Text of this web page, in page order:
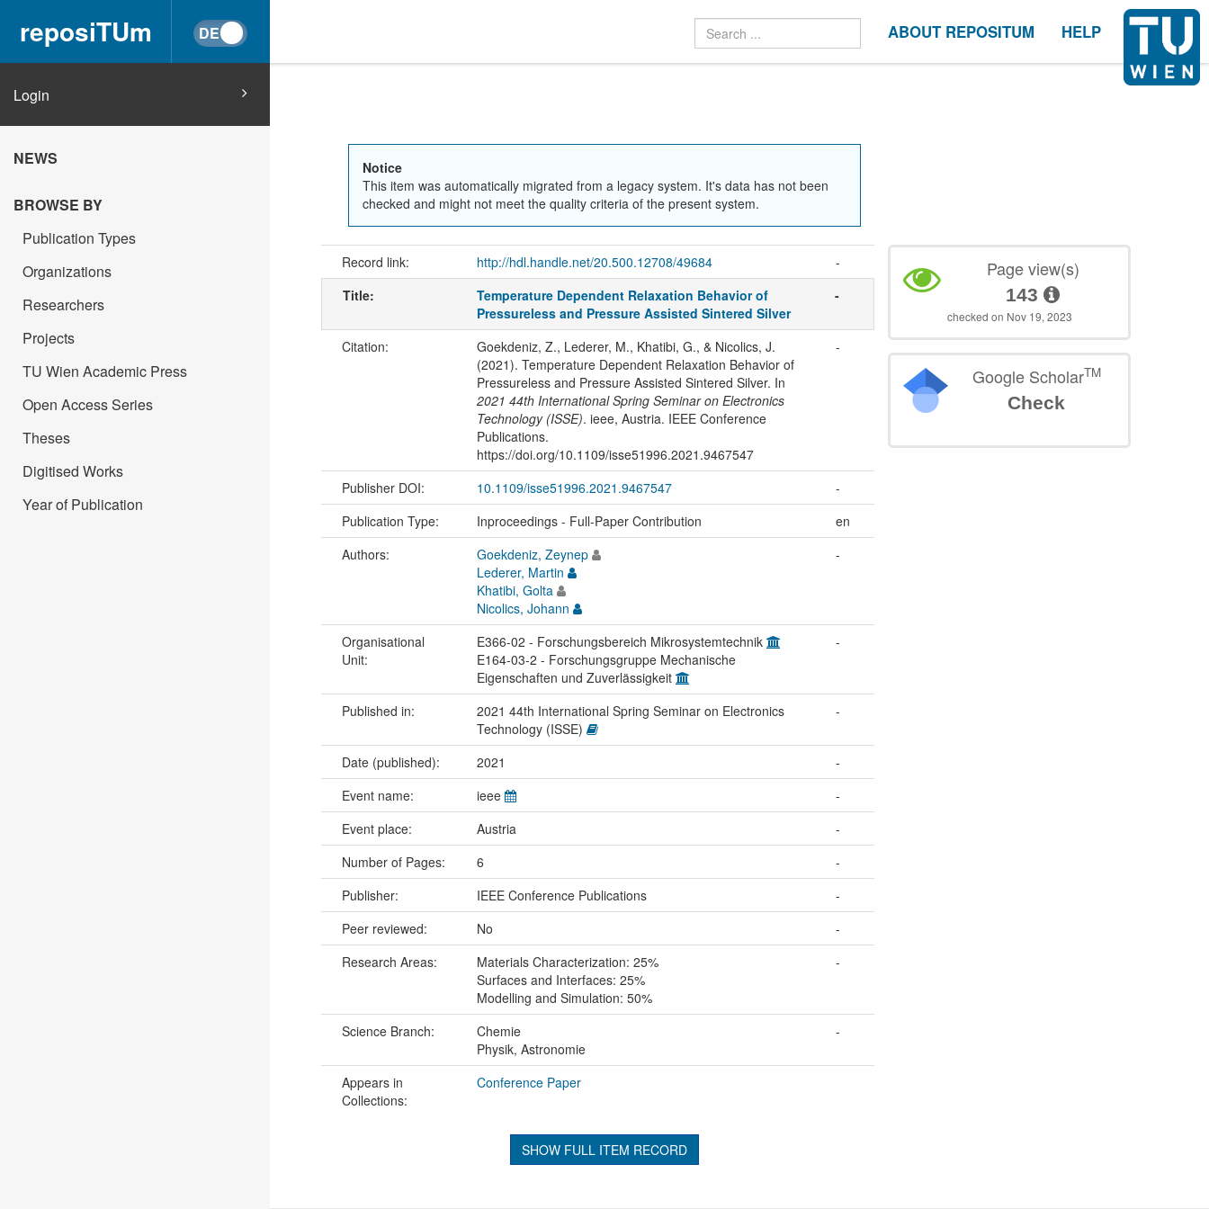
reposiTUm ABOUT REPOSITUM HELP
Login
NEWS
BROWSE BY
Publication Types
Organizations
Researchers
Projects
TU Wien Academic Press
Open Access Series
Theses
Digitised Works
Year of Publication
Notice
This item was automatically migrated from a legacy system. It's data has not been
checked and might not meet the quality criteria of the present system.
Record link: http://hdl.handle.net/20.500.12708/49684
-
Title:
Temperature Dependent Relaxation Behavior of
Pressureless and Pressure Assisted Sintered Silver
-
Citation:
Goekdeniz, Z., Lederer, M., Khatibi, G., & Nicolics, J.
(2021). Temperature Dependent Relaxation Behavior of
Pressureless and Pressure Assisted Sintered Silver. In
2021 44th International Spring Seminar on Electronics
Technology (ISSE). ieee, Austria. IEEE Conference
Publications.
https://doi.org/10.1109/isse51996.2021.9467547
-
Publisher DOI: 10.1109/isse51996.2021.9467547
-
Publication Type:
Inproceedings - Full-Paper Contribution
en
Authors:
Goekdeniz, Zeynep
Lederer, Martin
Khatibi, Golta
Nicolics, Johann
-
Organisational
Unit:
E366-02 - Forschungsbereich Mikrosystemtechnik
E164-03-2 - Forschungsgruppe Mechanische
Eigenschaften und Zuverlässigkeit
-
Published in:
2021 44th International Spring Seminar on Electronics
Technology (ISSE)
-
Date (published): 2021
-
Event name:
ieee
-
Event place:
Austria
-
Number of Pages:
6
-
Publisher:
IEEE Conference Publications
-
Peer reviewed:
No
-
Research Areas:
Materials Characterization: 25%
Surfaces and Interfaces: 25%
Modelling and Simulation: 50%
-
Science Branch:
Chemie
Physik, Astronomie
-
Appears in
Collections:
Conference Paper
SHOW FULL ITEM RECORD
Page view(s)
143
checked on Nov 19, 2023
Google ScholarTM
Check